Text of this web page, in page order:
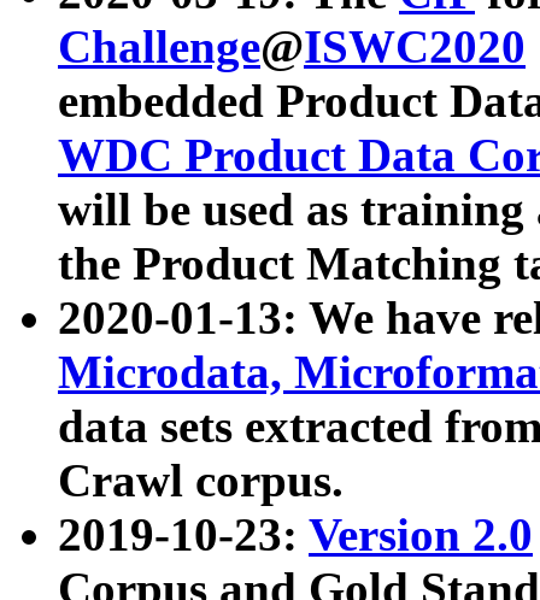
Challenge@ISWC2020
embedded Product
WDC Product Data
will be used as
the Product Matching
2020-01-13: We have
Microdata,
data sets extracted
Crawl corpus.
2019-10-23: Version 2.0
Corpus and Gold